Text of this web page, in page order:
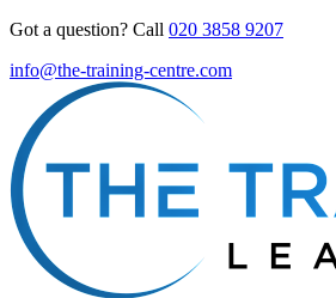
Got a question? Call 020 3858 9207
info@the-training-centre.com